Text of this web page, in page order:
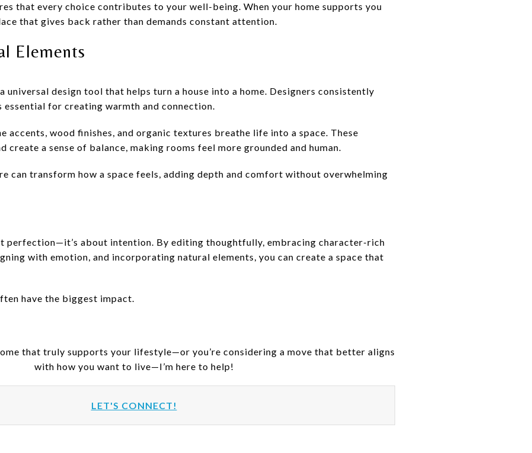
that every choice contributes to your well-being. When your home supports you
that gives back rather than demands constant attention.
Elements
universal design tool that helps turn a house into a home. Designers consistently
for creating warmth and connection.
accents, wood finishes, and organic textures breathe life into a space. These
create a sense of balance, making rooms feel more grounded and human.
can transform how a space feels, adding depth and comfort without overwhelming
perfection—it’s about intention. By editing thoughtfully, embracing character-rich
with emotion, and incorporating natural elements, you can create a space that
have the biggest impact.
that truly supports your lifestyle—or you’re considering a move that better aligns
with how you want to live—I’m here to help!
LET'S CONNECT!